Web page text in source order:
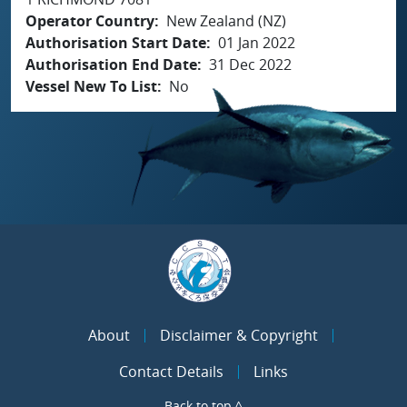
Operator Country
New Zealand (NZ)
Authorisation Start Date 01 Jan 2022
Authorisation End Date 31 Dec 2022
Vessel New To List
No
About
Disclaimer & Copyright
Contact Details
Links